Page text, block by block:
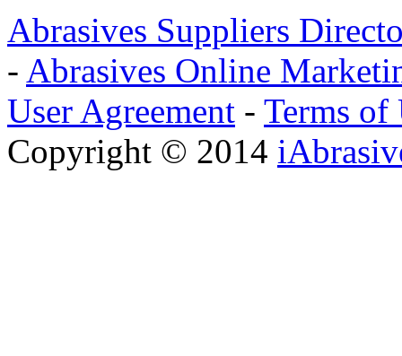
Abrasives Suppliers
- Abrasives Online
User Agreement - Terms of
Copyright © 2014